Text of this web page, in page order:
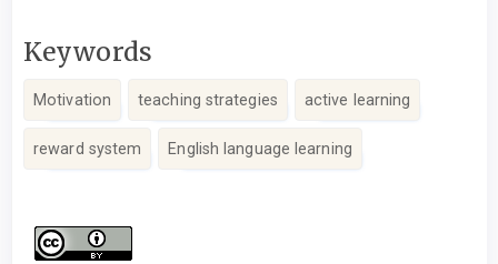
Keywords
Motivation teaching strategies active learning
reward system English language learning
Details